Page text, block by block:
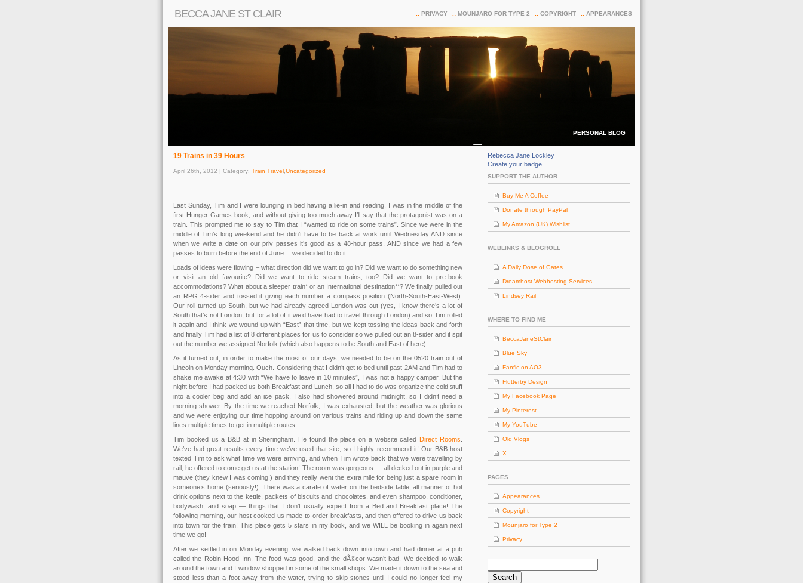
BECCA JANE ST CLAIR APPEARANCES
COPYRIGHT
MOUNJARO FOR TYPE 2
PRIVACY
PERSONAL BLOG
19 Trains in 39 Hours
April 26th, 2012 | Category: Train Travel Uncategorized
Last Sunday, Tim and I were lounging in bed having a lie-in and reading. I was in the middle of the
first Hunger Games book, and without giving too much away I’ll say that the protagonist was on a
train. This prompted me to say to Tim that I “wanted to ride on some trains”. Since we were in the
middle of Tim’s long weekend and he didn’t have to be back at work until Wednesday AND since
when we write a date on our priv passes it’s good as a 48-hour pass, AND since we had a few
passes to burn before the end of June….we decided to do it.
Loads of ideas were flowing – what direction did we want to go in? Did we want to do something new
or visit an old favourite? Did we want to ride steam trains, too? Did we want to pre-book
accommodations? What about a sleeper train* or an International destination**? We finally pulled out
an RPG 4-sider and tossed it giving each number a compass position (North-South-East-West).
Our roll turned up South, but we had already agreed London was out (yes, I know there’s a lot of
South that’s not London, but for a lot of it we’d have had to travel through London) and so Tim rolled
it again and I think we wound up with “East” that time, but we kept tossing the ideas back and forth
and finally Tim had a list of 8 different places for us to consider so we pulled out an 8-sider and it spit
out the number we assigned Norfolk (which also happens to be South and East of here).
As it turned out, in order to make the most of our days, we needed to be on the 0520 train out of
Lincoln on Monday morning. Ouch. Considering that I didn’t get to bed until past 2AM and Tim had to
shake me awake at 4:30 with “We have to leave in 10 minutes”, I was not a happy camper. But the
night before I had packed us both Breakfast and Lunch, so all I had to do was organize the cold stuff
into a cooler bag and add an ice pack. I also had showered around midnight, so I didn’t need a
morning shower. By the time we reached Norfolk, I was exhausted, but the weather was glorious
and we were enjoying our time hopping around on various trains and riding up and down the same
lines multiple times to get in multiple routes.
Tim booked us a B&B at in Sheringham. He found the place on a website calledDirect Rooms
We’ve had great results every time we’ve used that site, so I highly recommend it! Our B&B host
texted Tim to ask what time we were arriving, and when Tim wrote back that we were travelling by
rail, he offered to come get us at the station! The room was gorgeous — all decked out in purple and
mauve (they knew I was coming!) and they really went the extra mile for being just a spare room in
someone’s home (seriously!). There was a carafe of water on the bedside table, all manner of hot
drink options next to the kettle, packets of biscuits and chocolates, and even shampoo, conditioner,
bodywash, and soap — things that I don’t usually expect from a Bed and Breakfast place! The
following morning, our host cooked us made-to-order breakfasts, and then offered to drive us back
into town for the train! This place gets 5 stars in my book, and we WILL be booking in again next
time we go!
After we settled in on Monday evening, we walked back down into town and had dinner at a pub
called the Robin Hood Inn. The food was good, and the dÃ©cor wasn’t bad. We decided to walk
around the town and I window shopped in some of the small shops. We made it down to the sea and
stood less than a foot away from the water, trying to skip stones until I could no longer feel my
Rebecca Jane Lockley
Create your badge
SUPPORT THE AUTHOR
Buy Me A Coffee
Donate through PayPal
My Amazon (UK) Wishlist
WEBLINKS & BLOGROLL
A Daily Dose of Gates
Dreamhost Webhosting Services
Lindsey Rail
WHERE TO FIND ME
BeccaJaneStClair
Blue Sky
Fanfic on AO3
Flutterby Design
My Facebook Page
My Pinterest
My YouTube
Old Vlogs
X
PAGES
Appearances
Copyright
Mounjaro for Type 2
Privacy
for: